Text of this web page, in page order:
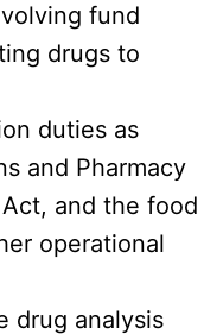
fund
drugs to
duties as
and Pharmacy
and the food
operational
drug analysis